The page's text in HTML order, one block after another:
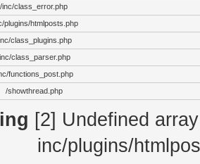
/inc/class_error.php
plugins/htmlposts.php
class_plugins.php
class_parser.php
functions_post.php
/showthread.php
[2] Undefined
inc/plugins/